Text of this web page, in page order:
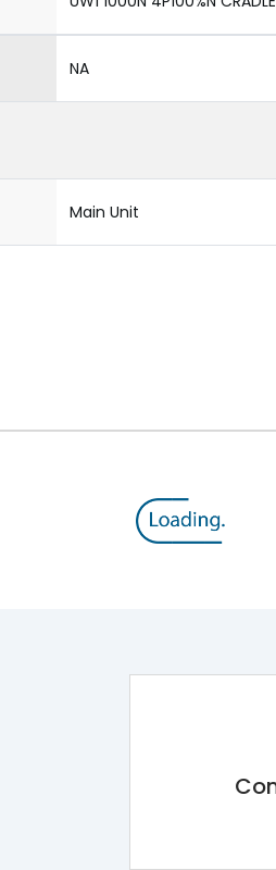
NA
Main Unit